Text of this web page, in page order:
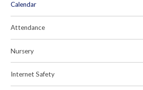
Calendar
Attendance
Nursery
Internet Safety